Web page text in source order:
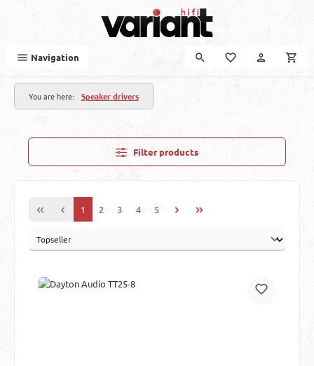
Navigation
You are here: Speaker drivers
Filter products
Page
1 Page
2 Page
3 Page
4 Page
5